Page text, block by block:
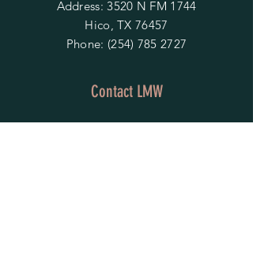
Address: 3520 N FM 1744
Hico, TX 76457
Phone: (254) 785 2727
Contact LMW